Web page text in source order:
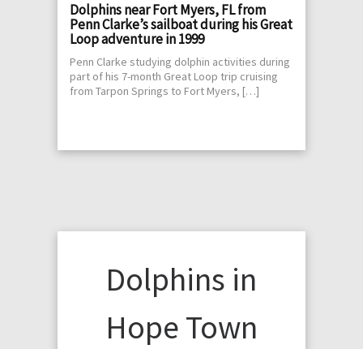
Dolphins near Fort Myers, FL from
Penn Clarke’s sailboat during his Great
Loop adventure in 1999
Penn Clarke studying dolphin activities during
part of his 7-month Great Loop trip cruising
from Tarpon Springs to Fort Myers, […]
Dolphins in
Hope Town